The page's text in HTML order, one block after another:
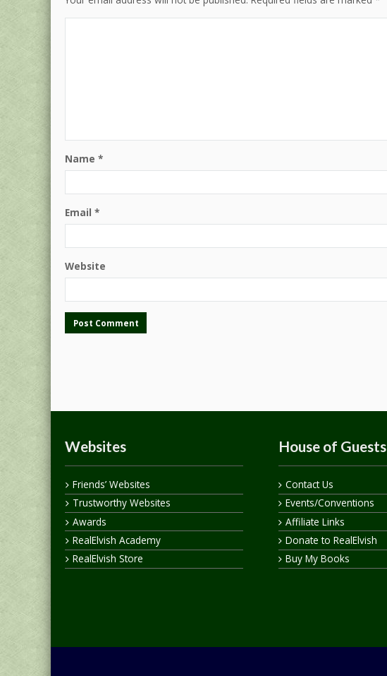
Name *
Email *
Website
Websites
Friends’ Websites
Trustworthy Websites
Awards
RealElvish Academy
RealElvish Store
House of Guests
Contact Us
Events/Conventions
Affiliate Links
Donate to RealElvish
Buy My Books